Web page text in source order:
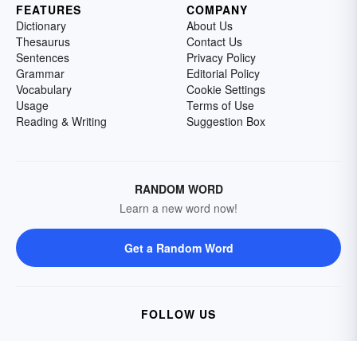
FEATURES
Dictionary
Thesaurus
Sentences
Grammar
Vocabulary
Usage
Reading & Writing
COMPANY
About Us
Contact Us
Privacy Policy
Editorial Policy
Cookie Settings
Terms of Use
Suggestion Box
RANDOM WORD
Learn a new word now!
Get a Random Word
FOLLOW US